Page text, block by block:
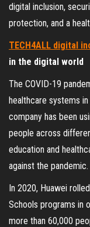
digital inclusion,
protection, and a
TECH4ALL digital
in the digital world
The COVID-19
healthcare systems
company has been
people across
education and
against the pandemic.
In 2020, Huawei
Schools programs in
more than 60,000